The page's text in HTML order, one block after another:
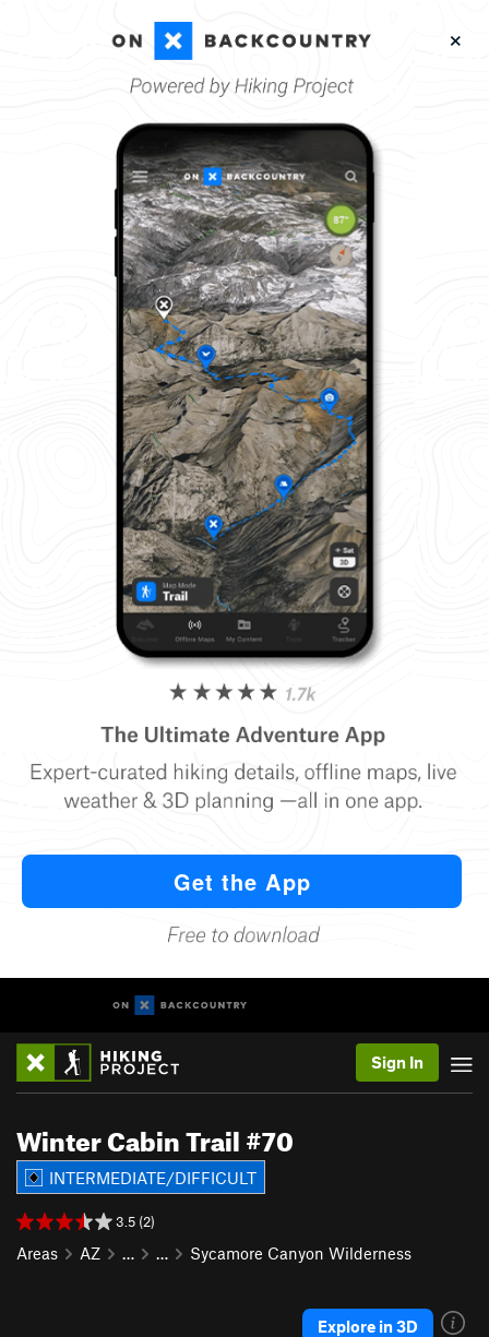
Sign In
Winter Cabin Trail #70
INTERMEDIATE/DIFFICULT
3.5 (2)
Areas AZ … … Sycamore Canyon Wilderness
Explore in 3D